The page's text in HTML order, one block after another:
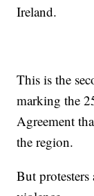
Ireland.
This is the
marking the
Agreement
the region.
But protesters